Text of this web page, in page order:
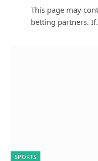
This page may
betting partners.
SPORTS